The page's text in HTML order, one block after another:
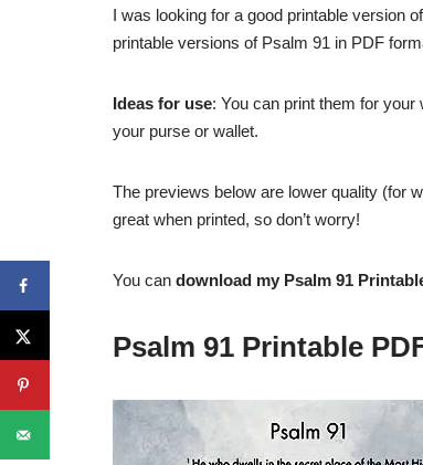
I was looking for a good printable version
printable versions of Psalm 91 in PDF
Ideas for use: You can print them for
your purse or wallet.
The previews below are lower quality (for
great when printed, so don’t worry!
You can download my Psalm 91
Psalm 91 Printable